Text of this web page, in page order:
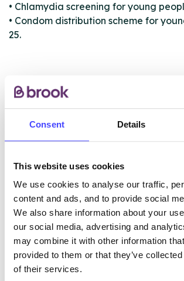
Consent Details
This website uses cookies
We use cookies to analyse our traffic,
content and ads, and to provide social
We also share information about your
our social media, advertising and
may combine it with other information
provided to them or that they’ve
of their services.
• Chlamydia screening for young
• Condom distribution scheme for
25.
ABOUT THIS INFORMATION
The services listed in our Find A
ourselves but ones that we pull
database using their API.
New service listings can be added to
database by contacting Serco on
serviceupdates@serco.com. Existing
edited via the NHS service finder or